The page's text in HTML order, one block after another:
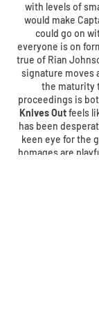
with levels of
would make
could go on
everyone is on
true of Rian
signature moves
the maturity
proceedings is
Knives Outfeels
has been
keen eye for the
homages are